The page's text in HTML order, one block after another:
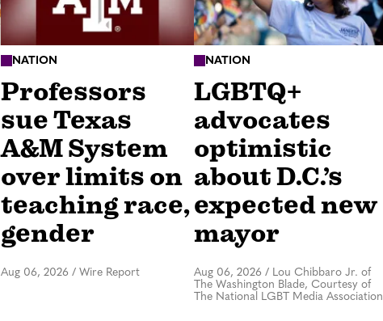
NATION
Professors
sue Texas
A&M System
over limits on
teaching race,
gender
Aug 06, 2026 /Wire Report
NATION
LGBTQ+
advocates
optimistic
about D.C.’s
expected new
mayor
Aug 06, 2026 / Lou Chibbaro Jr. of
The Washington Blade, Courtesy of
The National LGBT Media Association